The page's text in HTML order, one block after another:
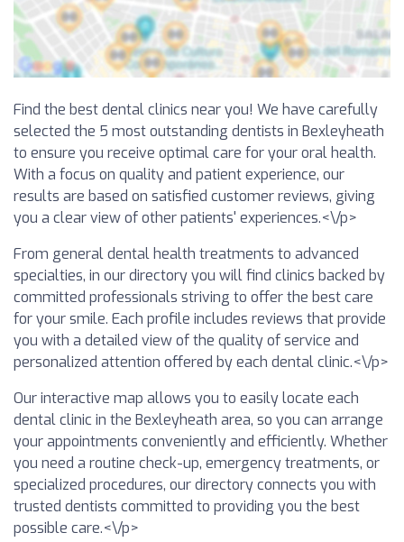
Find the best dental clinics near you! We have carefully
selected the 5 most outstanding dentists in Bexleyheath
to ensure you receive optimal care for your oral health.
With a focus on quality and patient experience, our
results are based on satisfied customer reviews, giving
you a clear view of other patients' experiences.<\/p>
From general dental health treatments to advanced
specialties, in our directory you will find clinics backed by
committed professionals striving to offer the best care
for your smile. Each profile includes reviews that provide
you with a detailed view of the quality of service and
personalized attention offered by each dental clinic.<\/p>
Our interactive map allows you to easily locate each
dental clinic in the Bexleyheath area, so you can arrange
your appointments conveniently and efficiently. Whether
you need a routine check-up, emergency treatments, or
specialized procedures, our directory connects you with
trusted dentists committed to providing you the best
possible care.<\/p>